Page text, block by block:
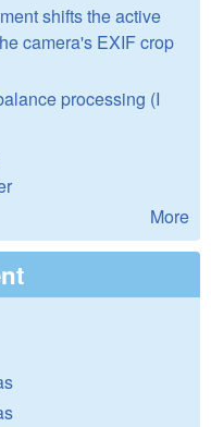
shifts the active
camera's EXIF crop
processing (I
More